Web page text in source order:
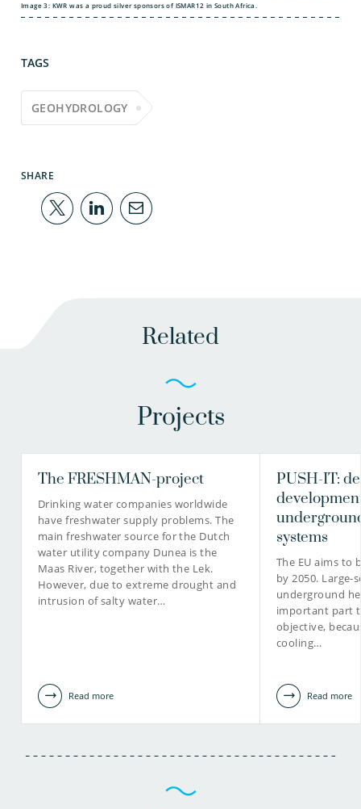
Image 3: KWR was a proud silver sponsors of ISMAR12 in South Africa.
TAGS
GEOHYDROLOGY
SHARE
Related
Projects
The FRESHMAN-project
Drinking water companies worldwide
have freshwater supply problems. The
main freshwater source for the Dutch
water utility company Dunea is the
Maas River, together with the Lek.
However, due to extreme drought and
intrusion of salty water…
Read more
PUSH-IT:
systems
The EU aims to
by 2050. Large-
underground
important part
objective,
cooling…
Read more